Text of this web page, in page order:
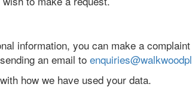
information, you can make a
an email to
how we have used your data.